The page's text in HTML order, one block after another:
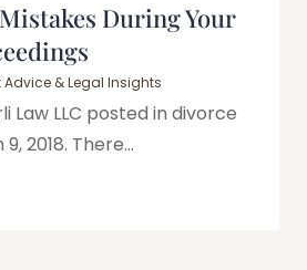
During Your
Advice & Legal Insights
Law LLC posted in divorce
2018. There...